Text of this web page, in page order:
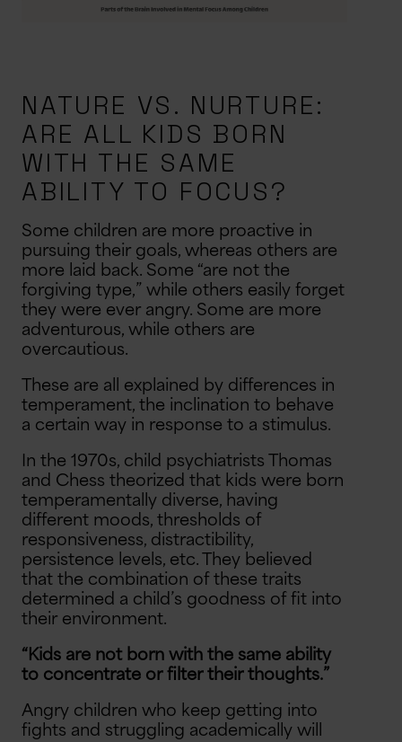
NATURE VS. NURTURE:
ARE ALL KIDS BORN
WITH THE SAME
ABILITY TO FOCUS?
Some children are more proactive in
pursuing their goals, whereas others are
more laid back. Some “are not the
forgiving type,” while others easily forget
they were ever angry. Some are more
adventurous, while others are
overcautious.
These are all explained by differences in
temperament, the inclination to behave
a certain way in response to a stimulus.
In the 1970s, child psychiatrists Thomas
and Chess theorized that kids were born
temperamentally diverse, having
different moods, thresholds of
responsiveness, distractibility,
persistence levels, etc. They believed
that the combination of these traits
determined a child’s goodness of fit into
their environment.
“Kids are not born with the same ability
to concentrate or filter their thoughts.”
Angry children who keep getting into
fights and struggling academically will